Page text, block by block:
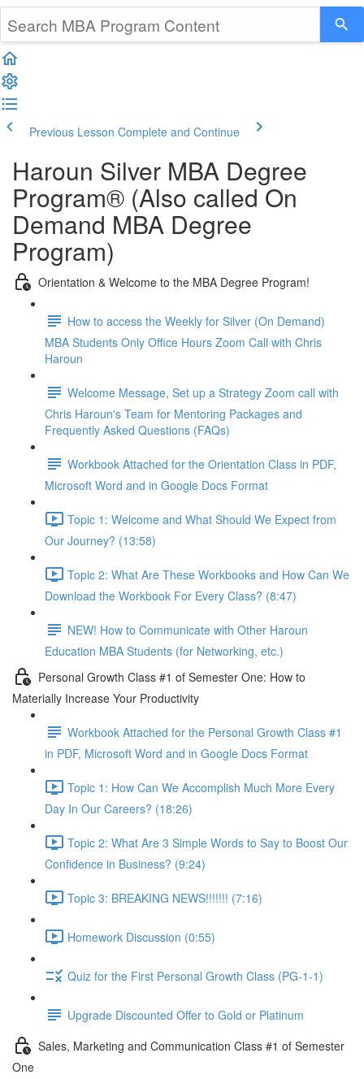
Previous Lesson Complete and Continue
Haroun Silver MBA Degree
Program® (Also called On
Demand MBA Degree
Program)
Orientation & Welcome to the MBA Degree Program!
How to access the Weekly for Silver (On Demand)
MBA Students Only Office Hours Zoom Call with Chris
Haroun
Welcome Message, Set up a Strategy Zoom call with
Chris Haroun's Team for Mentoring Packages and
Frequently Asked Questions (FAQs)
Workbook Attached for the Orientation Class in PDF,
Microsoft Word and in Google Docs Format
Topic 1: Welcome and What Should We Expect from
Our Journey? (13:58)
Topic 2: What Are These Workbooks and How Can We
Download the Workbook For Every Class? (8:47)
NEW! How to Communicate with Other Haroun
Education MBA Students (for Networking, etc.)
Personal Growth Class #1 of Semester One: How to
Materially Increase Your Productivity
Workbook Attached for the Personal Growth Class #1
in PDF, Microsoft Word and in Google Docs Format
Topic 1: How Can We Accomplish Much More Every
Day In Our Careers? (18:26)
Topic 2: What Are 3 Simple Words to Say to Boost Our
Confidence in Business? (9:24)
Topic 3: BREAKING NEWS!!!!!!! (7:16)
Homework Discussion (0:55)
Quiz for the First Personal Growth Class (PG-1-1)
Upgrade Discounted Offer to Gold or Platinum
Sales, Marketing and Communication Class #1 of Semester
One